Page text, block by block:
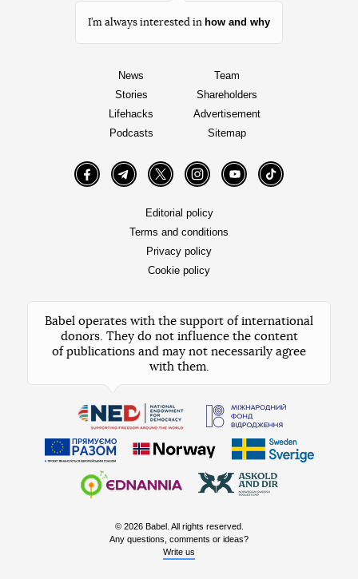
I’m always interested in how and why
News
Stories
Lifehacks
Podcasts
Team
Shareholders
Advertisement
Sitemap
FacebookTelegramTwitter InstagramYouTube TikTok
Editorial policy
Terms and conditions
Privacy policy
Cookie policy
Babel operates with the support of international
donors. They do not influence the content
of publications and may not necessarily agree
with them.
© 2026 Babel. All rights reserved.
Any questions, comments or ideas?
Write us